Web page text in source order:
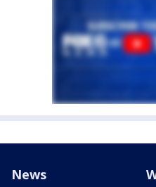
News